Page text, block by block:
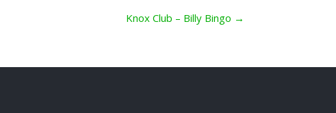
Knox Club – Billy Bingo →